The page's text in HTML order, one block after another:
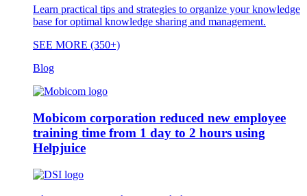
Learn practical tips and strategies to organize your knowledge
base for optimal knowledge sharing and management.
SEE MORE (350+)
Blog
Mobicom corporation reduced new employee
training time from 1 day to 2 hours using
Helpjuice